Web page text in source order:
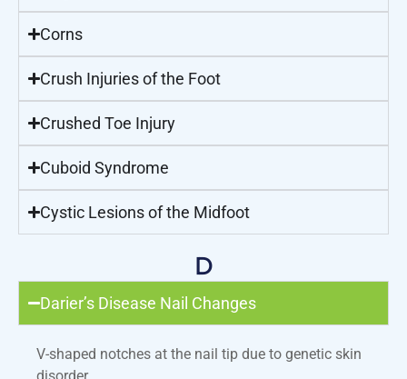
Corns
Crush Injuries of the Foot
Crushed Toe Injury
Cuboid Syndrome
Cystic Lesions of the Midfoot
D
Darier’s Disease Nail Changes
V-shaped notches at the nail tip due to genetic skin